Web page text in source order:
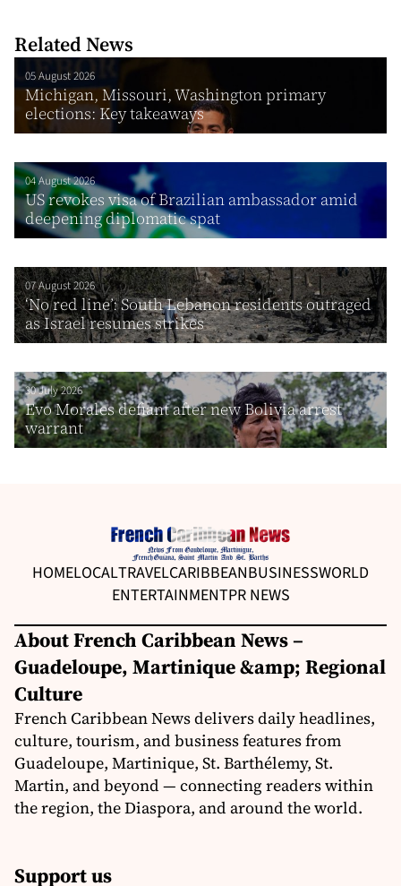
Related News
05 August 2026
Michigan, Missouri, Washington primary
elections: Key takeaways
04 August 2026
US revokes visa of Brazilian ambassador amid
deepening diplomatic spat
07 August 2026
‘No red line’: South Lebanon residents outraged
as Israel resumes strikes
30 July 2026
Evo Morales defiant after new Bolivia arrest
warrant
HOMELOCALTRAVELCARIBBEANBUSINESSWORLD
ENTERTAINMENTPR NEWS
About French Caribbean News –
Guadeloupe, Martinique &amp; Regional
Culture
French Caribbean News delivers daily headlines,
culture, tourism, and business features from
Guadeloupe, Martinique, St. Barthélemy, St.
Martin, and beyond — connecting readers within
the region, the Diaspora, and around the world.
Support us